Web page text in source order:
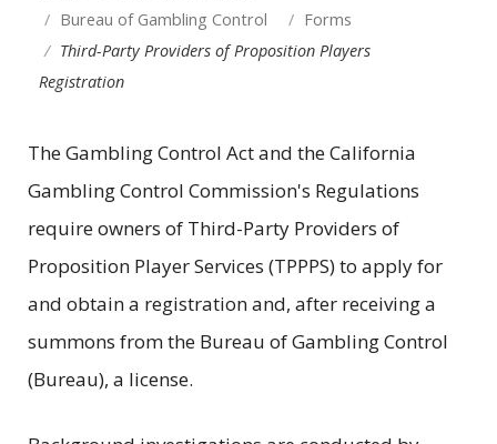
Bureau of Gambling Control
Forms
Third-Party Providers of Proposition Players
Registration
The Gambling Control Act and the California
Gambling Control Commission's Regulations
require owners of Third-Party Providers of
Proposition Player Services (TPPPS) to apply for
and obtain a registration and, after receiving a
summons from the Bureau of Gambling Control
(Bureau), a license.